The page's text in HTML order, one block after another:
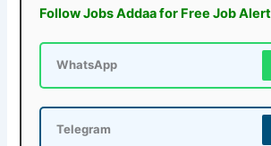
Follow Jobs Addaa for Free Job Alert
WhatsApp
Telegram